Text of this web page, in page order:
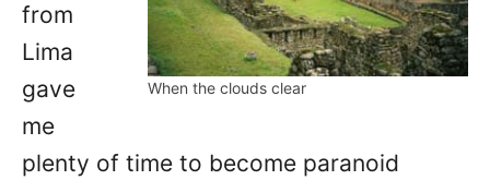
When the clouds clear
from
Lima
gave
me
plenty of time to become paranoid